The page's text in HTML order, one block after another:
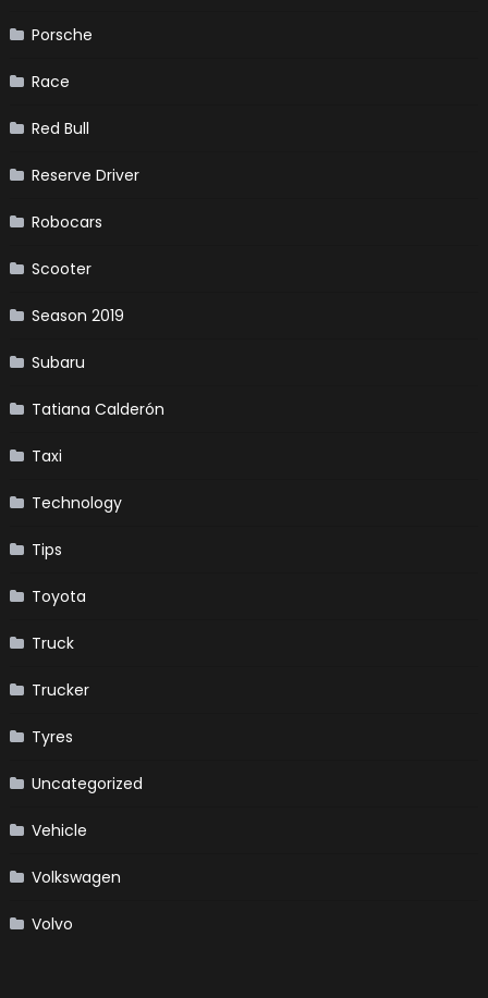
Porsche
Race
Red Bull
Reserve Driver
Robocars
Scooter
Season 2019
Subaru
Tatiana Calderón
Taxi
Technology
Tips
Toyota
Truck
Trucker
Tyres
Uncategorized
Vehicle
Volkswagen
Volvo